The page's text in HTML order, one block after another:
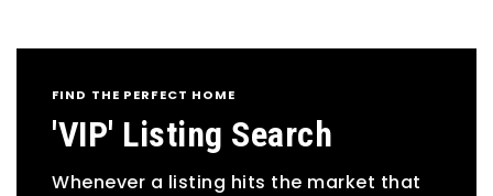
FIND THE PERFECT HOME
'VIP' Listing Search
Whenever a listing hits the market that